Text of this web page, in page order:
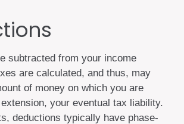
subtracted from your income
are calculated, and thus, may
of money on which you are
your eventual tax liability.
deductions typically have phase-